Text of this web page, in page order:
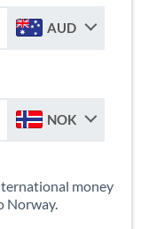
AUD
NOK
money
Norway.